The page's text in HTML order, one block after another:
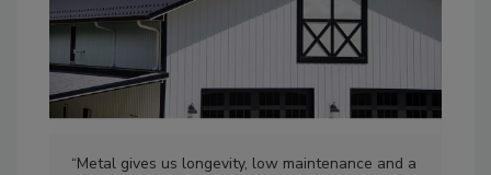
“Metal gives us longevity, low maintenance and a